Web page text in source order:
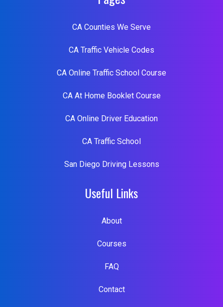
CA Counties We Serve
CA Traffic Vehicle Codes
CA Online Traffic School Course
CA At Home Booklet Course
CA Online Driver Education
CA Traffic School
San Diego Driving Lessons
Useful Links
About
Courses
FAQ
Contact